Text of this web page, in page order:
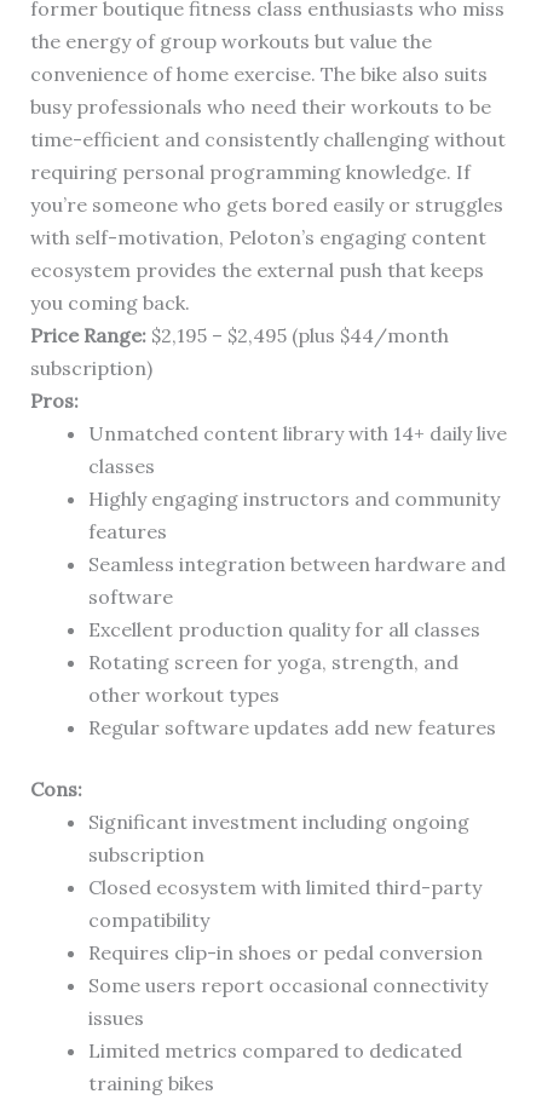
former boutique fitness class enthusiasts who miss
the energy of group workouts but value the
convenience of home exercise. The bike also suits
busy professionals who need their workouts to be
time-efficient and consistently challenging without
requiring personal programming knowledge. If
you’re someone who gets bored easily or struggles
with self-motivation, Peloton’s engaging content
ecosystem provides the external push that keeps
you coming back.
Price Range:$2,195 – $2,495 (plus $44/month
subscription)
Pros:
Unmatched content library with 14+ daily live
classes
Highly engaging instructors and community
features
Seamless integration between hardware and
software
Excellent production quality for all classes
Rotating screen for yoga, strength, and
other workout types
Regular software updates add new features
Cons:
Significant investment including ongoing
subscription
Closed ecosystem with limited third-party
compatibility
Requires clip-in shoes or pedal conversion
Some users report occasional connectivity
issues
Limited metrics compared to dedicated
training bikes